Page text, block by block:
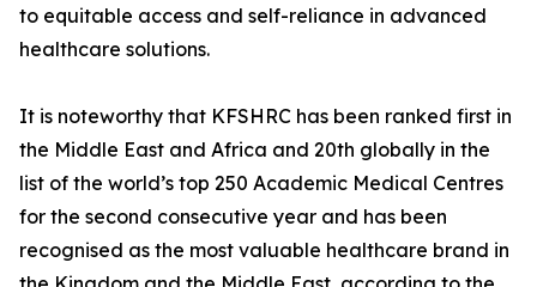
to equitable access and self-reliance in advanced
healthcare solutions.
It is noteworthy that KFSHRC has been ranked first in
the Middle East and Africa and 20th globally in the
list of the world’s top 250 Academic Medical Centres
for the second consecutive year and has been
recognised as the most valuable healthcare brand in